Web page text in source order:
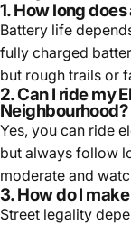
1. How long
Battery life
fully charged
but rough trails or
2. Can I ride my
Neighbourhood?
Yes, you can ride
but always follow
moderate and
3. How do I
Street legality